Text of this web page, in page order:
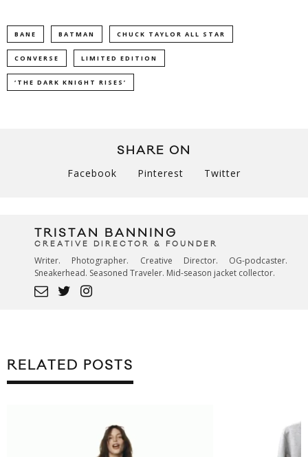
BANE BATMAN CHUCK TAYLOR ALL STAR
CONVERSE LIMITED EDITION
‘THE DARK KNIGHT RISES’
SHARE ON
Facebook Pinterest Twitter
TRISTAN BANNING
CREATIVE DIRECTOR & FOUNDER
Writer. Photographer. Creative Director. OG-podcaster.
Sneakerhead. Seasoned Traveler. Mid-season jacket collector.
RELATED POSTS